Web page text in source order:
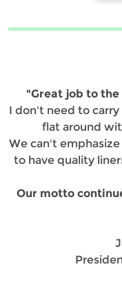
"Great job to
I don't need to carry
flat around
We can't
to have quality
Our motto